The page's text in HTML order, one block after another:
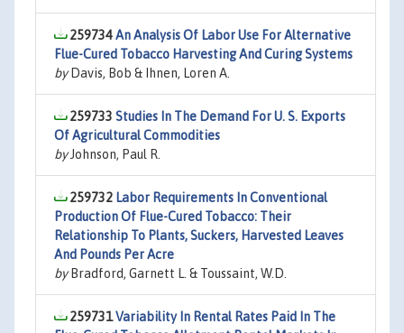
259734An Analysis Of Labor Use For Alternative
Flue-Cured Tobacco Harvesting And Curing Systems
byDavis, Bob & Ihnen, Loren A.
259733 Studies In The Demand For U. S. Exports
Of Agricultural Commodities
byJohnson, Paul R.
259732 Labor Requirements In Conventional
Production Of Flue-Cured Tobacco: Their
Relationship To Plants, Suckers, Harvested Leaves
And Pounds Per Acre
byBradford, Garnett L. & Toussaint, W.D.
259731Variability In Rental Rates Paid In The